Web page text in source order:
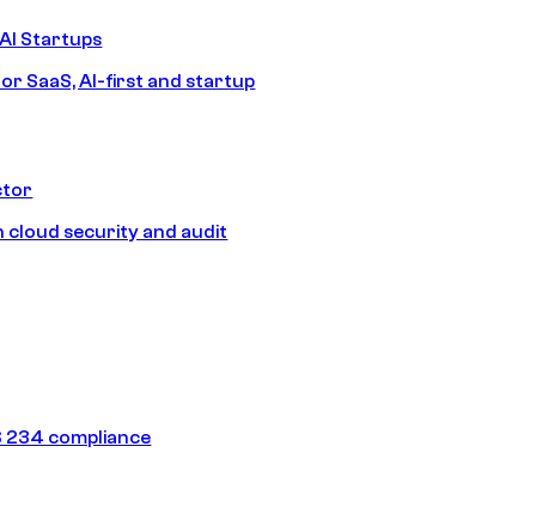
Startups
SaaS, AI-first and startup
cloud security and audit
234 compliance